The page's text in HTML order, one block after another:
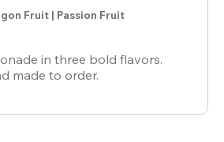
Fruit | Passion Fruit
in three bold flavors.
made to order.